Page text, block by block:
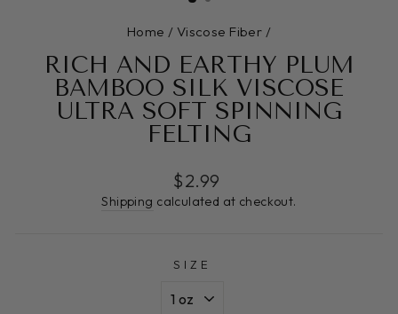
Home / Viscose Fiber /
RICH AND EARTHY PLUM
BAMBOO SILK VISCOSE
ULTRA SOFT SPINNING
FELTING
Regular
price
$2.99
Shipping calculated at checkout.
SIZE